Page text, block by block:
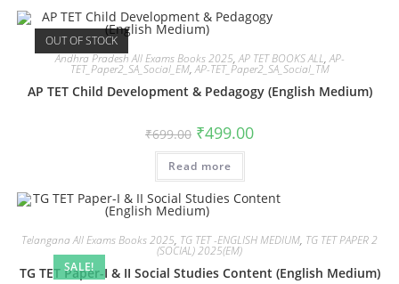
OUT OF STOCK
Andhra Pradesh All Exams Books 2025,AP TET BOOKS ALL,AP-
TET_Paper2_SA_Social_EM,AP-TET_Paper2_SA_Social_TM
AP TET Child Development & Pedagogy (English Medium)
₹699.00 ₹499.00
Read more
SALE!
Telangana All Exams Books 2025, TG TET -ENGLISH MEDIUM, TG TET PAPER 2
(SOCIAL) 2025(EM)
TG TET Paper-I & II Social Studies Content (English Medium)